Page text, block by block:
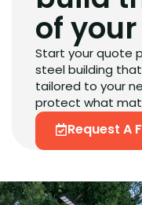
of
Start your quote
steel building
tailored to your
protect what
Request A